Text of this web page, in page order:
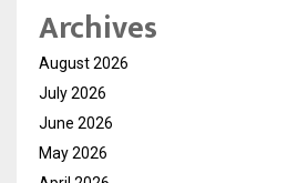
Archives
August 2026
July 2026
June 2026
May 2026